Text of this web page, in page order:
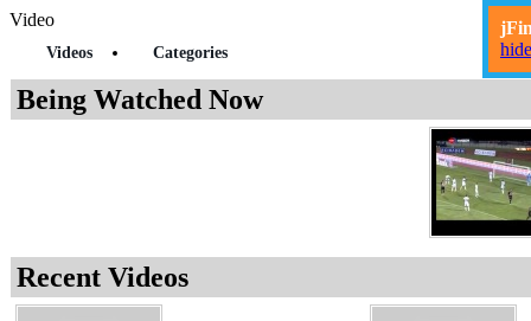
Video
Videos Categories
Being Watched Now
Recent Videos
hide